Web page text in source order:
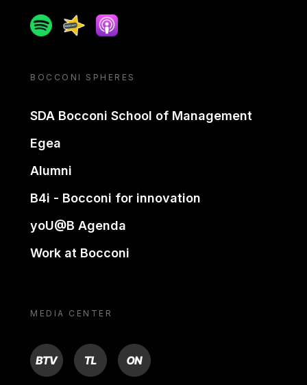
SpotifySpreakerApple podcast
BOCCONI SPHERES
SDA Bocconi School of Management
Egea
Alumni
B4i - Bocconi for innovation
yoU@B Agenda
Work at Bocconi
MEDIA CENTER
BTV TL ON